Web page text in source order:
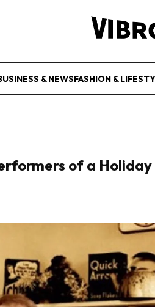
& NEWSFASHION &
of a Holiday